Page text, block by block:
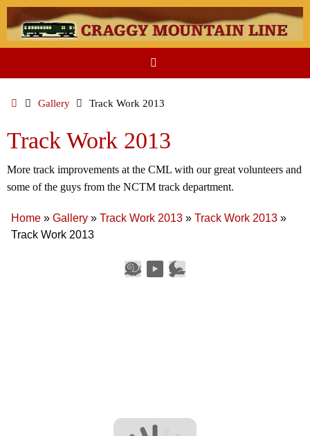
Skip
to
content
HomeGallery Track Work 2013
Track Work 2013
More track improvements at the CML with our great volunteers and
some of the guys from the NCTM track department.
Home » Gallery » Track Work 2013 » Track Work 2013 »
Track Work 2013